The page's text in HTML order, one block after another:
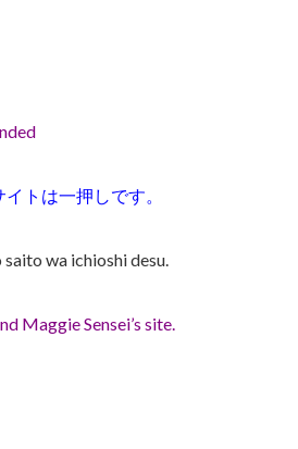
トは一押しです。
wa ichioshi desu.
Maggie Sensei’s site.